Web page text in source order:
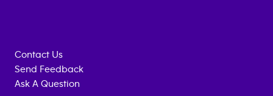
Contact Us
Send Feedback
Ask A Question